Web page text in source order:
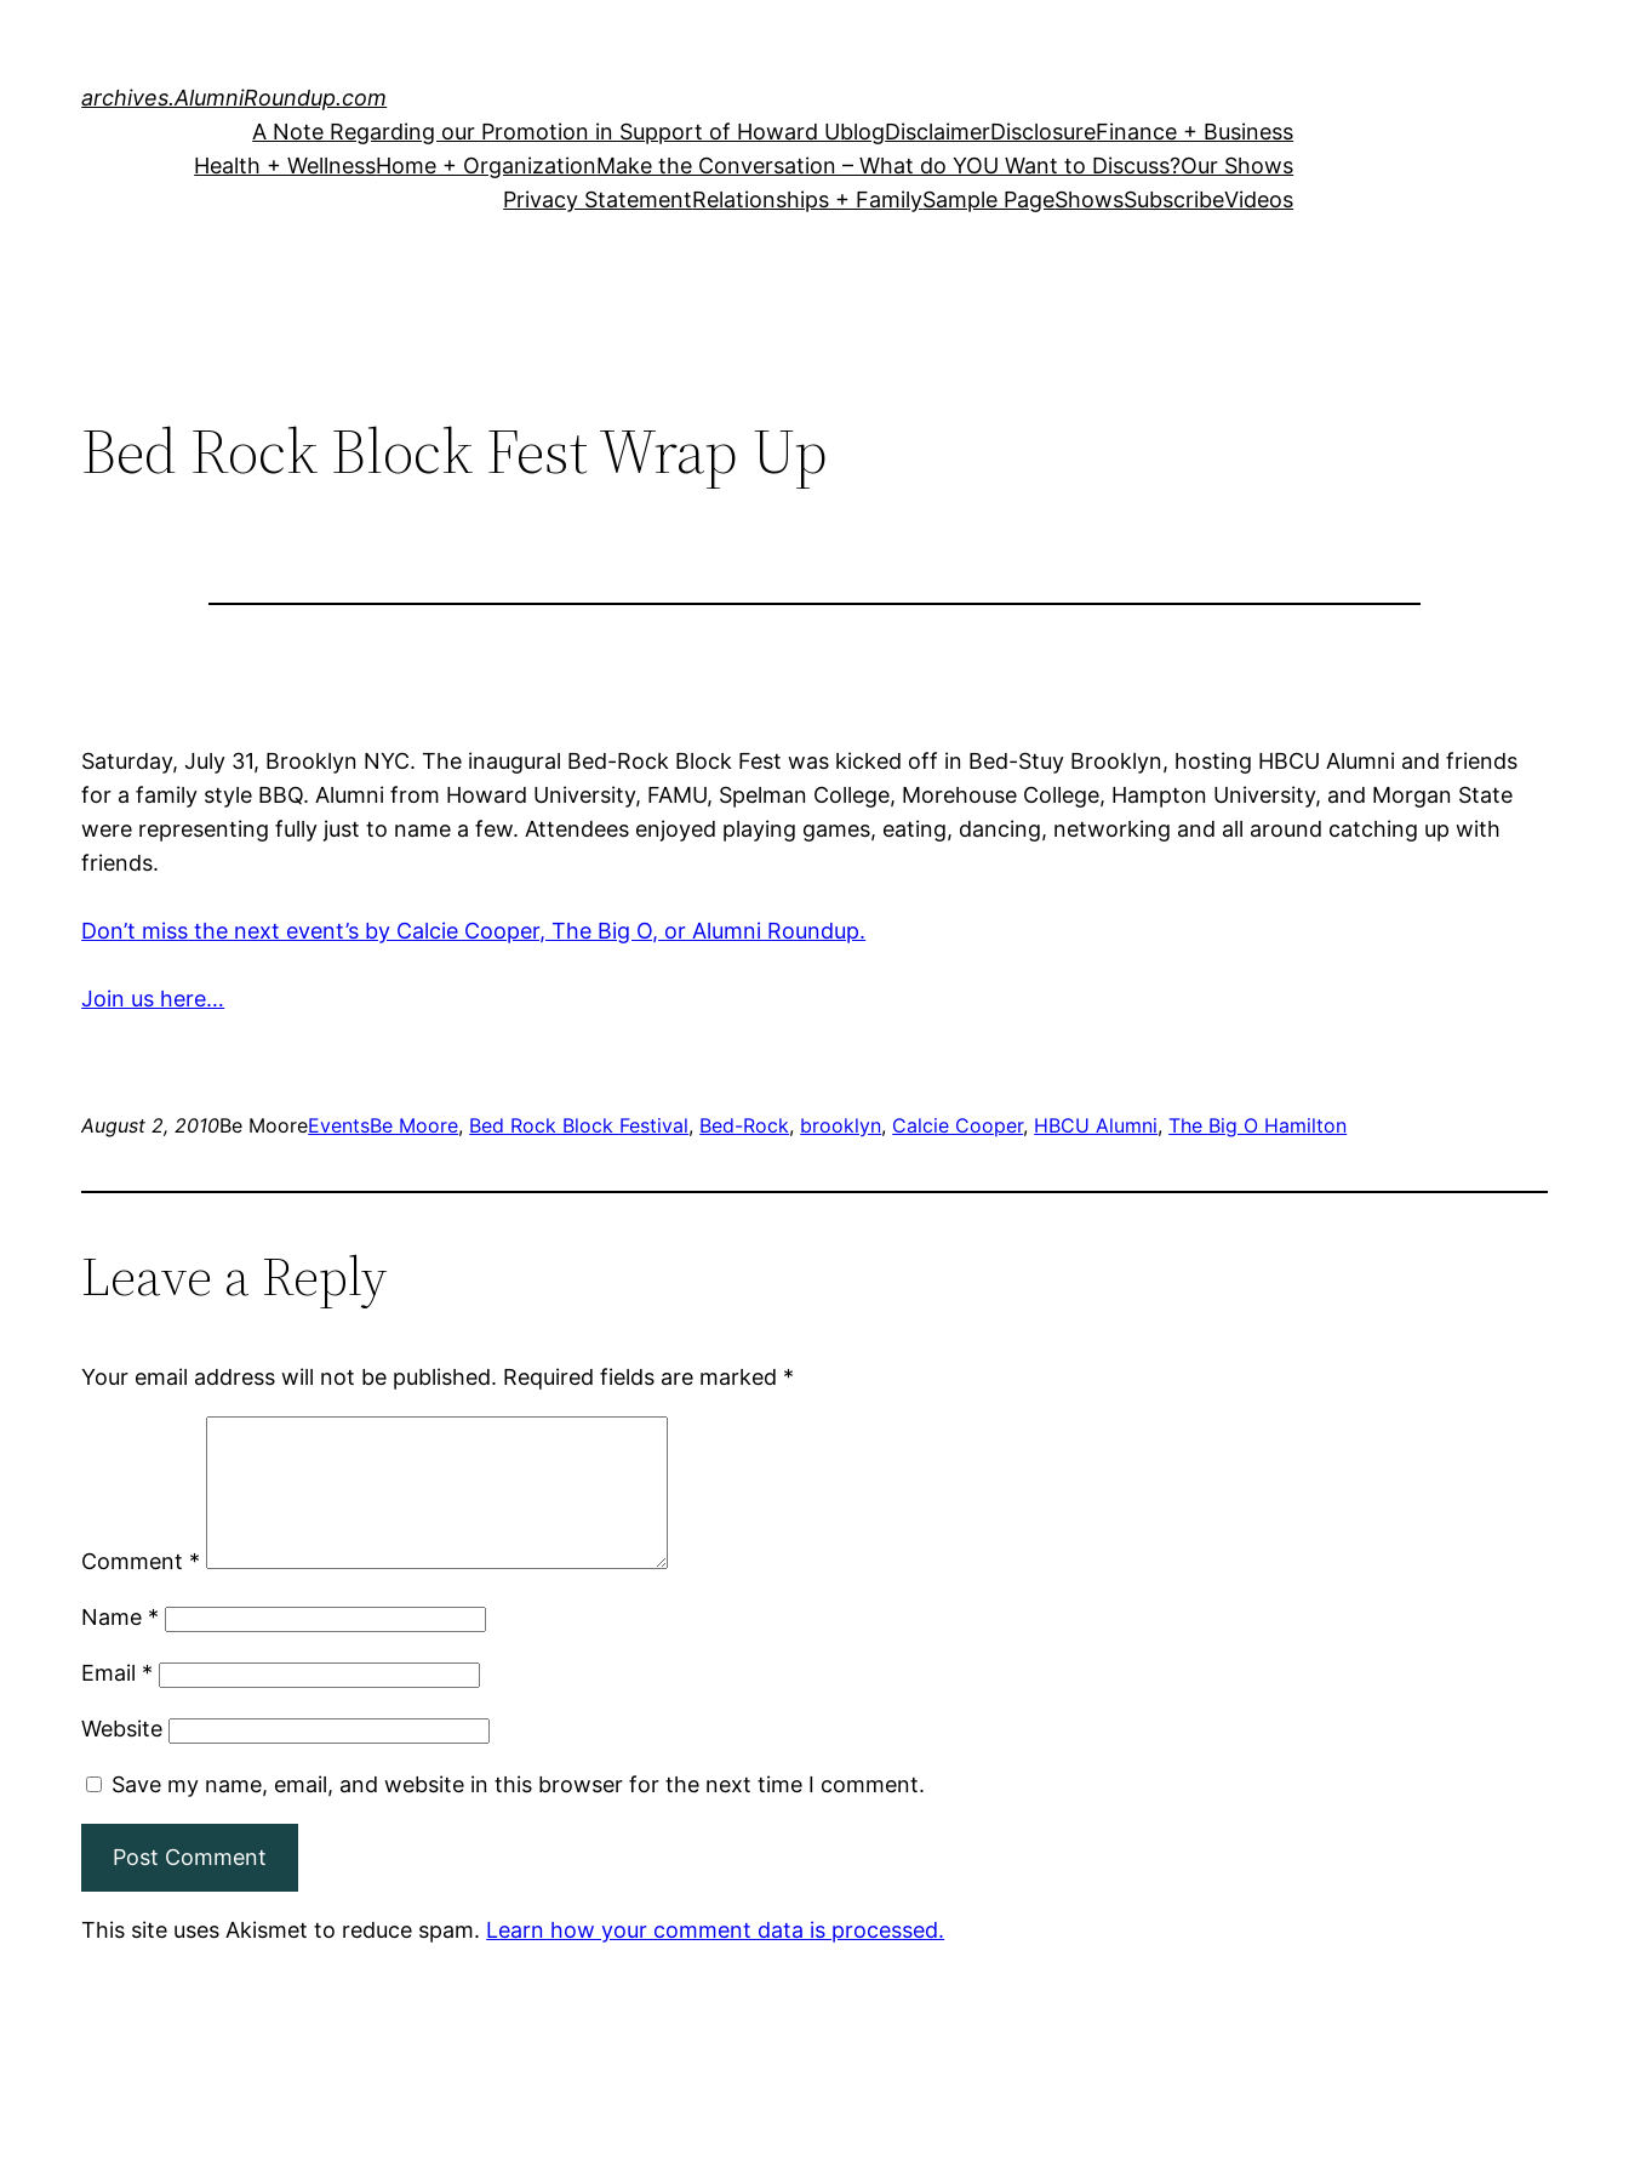
archives.AlumniRoundup.com
A Note Regarding our Promotion in Support of Howard UblogDisclaimerDisclosureFinance + Business
Health + WellnessHome + OrganizationMake the Conversation – What do YOU Want to Discuss?Our Shows
Privacy StatementRelationships + FamilySample PageShowsSubscribeVideos
Bed Rock Block Fest Wrap Up
Saturday, July 31, Brooklyn NYC. The inaugural Bed-Rock Block Fest was kicked off in Bed-Stuy Brooklyn, hosting HBCU Alumni and friends
for a family style BBQ. Alumni from Howard University, FAMU, Spelman College, Morehouse College, Hampton University, and Morgan State
were representing fully just to name a few. Attendees enjoyed playing games, eating, dancing, networking and all around catching up with
friends.
Don’t miss the next event’s by Calcie Cooper, The Big O, or Alumni Roundup.
Join us here…
August 2, 2010Be MooreEventsBe Moore, Bed Rock Block Festival, Bed-Rock, brooklyn, Calcie Cooper, HBCU Alumni, The Big O Hamilton
Leave a Reply
Your email address will not be published. Required fields are marked *
Comment *
Name *
Email *
Website
Save my name, email, and website in this browser for the next time I comment.
This site uses Akismet to reduce spam. Learn how your comment data is processed.